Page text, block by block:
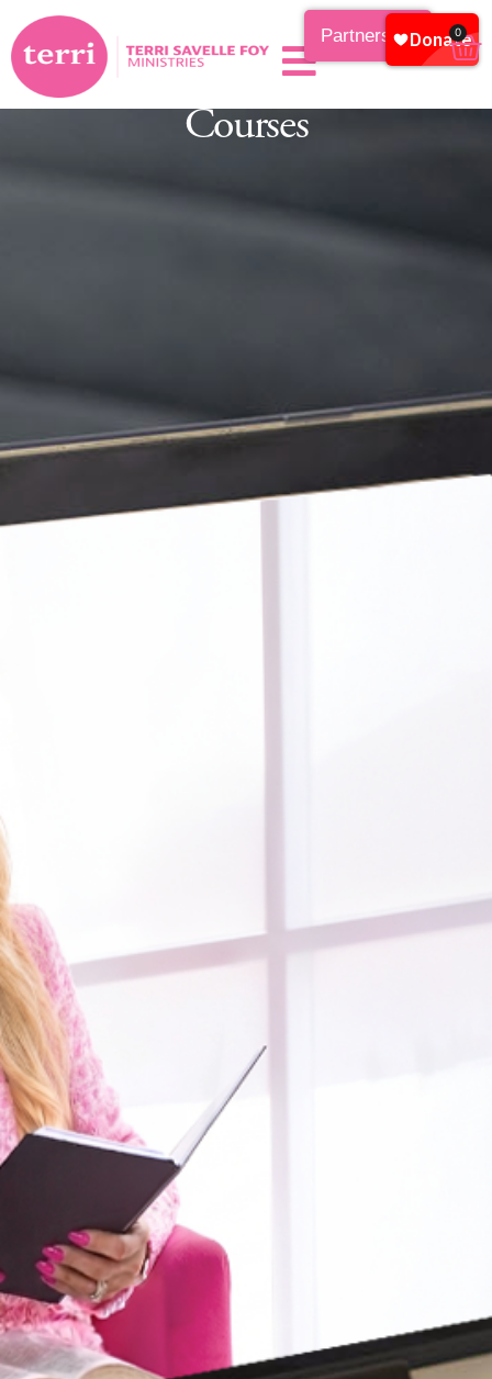
Partnership 0
Courses